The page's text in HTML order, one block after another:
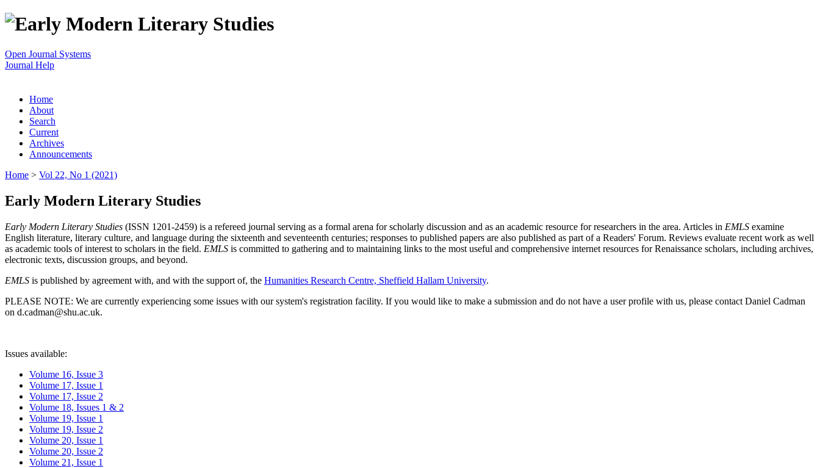
Open Journal Systems
Journal Help
Home
About
Search
Current
Archives
Announcements
Home > Vol 22, No 1 (2021)
Early Modern Literary Studies
Early Modern Literary Studies (ISSN 1201-2459) is a refereed journal serving as a formal arena for scholarly discussion and as an academic resource for researchers in the area. Articles in EMLS examine
English literature, literary culture, and language during the sixteenth and seventeenth centuries; responses to published papers are also published as part of a Readers' Forum. Reviews evaluate recent work as well
as academic tools of interest to scholars in the field. EMLS is committed to gathering and to maintaining links to the most useful and comprehensive internet resources for Renaissance scholars, including archives,
electronic texts, discussion groups, and beyond.
EMLS is published by agreement with, and with the support of, the Humanities Research Centre, Sheffield Hallam University.
PLEASE NOTE: We are currently experiencing some issues with our system's registration facility. If you would like to make a submission and do not have a user profile with us, please contact Daniel Cadman
on d.cadman@shu.ac.uk.
Issues available:
Volume 16, Issue 3
Volume 17, Issue 1
Volume 17, Issue 2
Volume 18, Issues 1 & 2
Volume 19, Issue 1
Volume 19, Issue 2
Volume 20, Issue 1
Volume 20, Issue 2
Volume 21, Issue 1